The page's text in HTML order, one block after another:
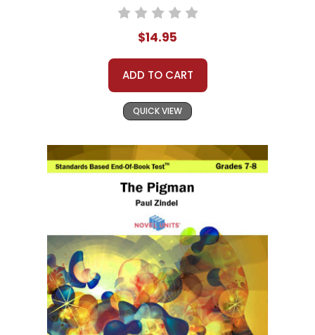
$14.95
ADD TO CART
QUICK VIEW